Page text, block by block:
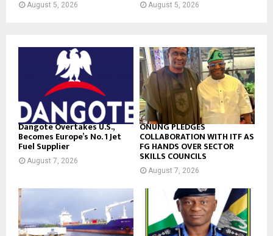
August 5, 2026 August 5, 2026
Dangote Overtakes U.S.,
Becomes Europe’s No. 1 Jet
Fuel Supplier
August 7, 2026
ONUNG PLEDGES
COLLABORATION WITH ITF AS
FG HANDS OVER SECTOR
SKILLS COUNCILS
August 7, 2026